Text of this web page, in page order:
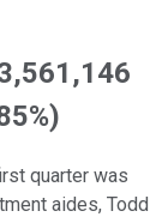
quarter was
aides, Todd